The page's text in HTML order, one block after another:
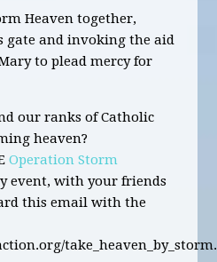
Heaven together,
gate and invoking the aid
to plead mercy for
our ranks of Catholic
heaven?
Operation Storm
event, with your friends
this email with the
take_heaven_by_storm.